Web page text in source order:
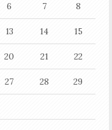
6 7 8
13 14 15
20 21 22
27 28 29